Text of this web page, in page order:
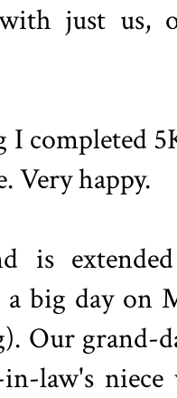
just us,
completed
Very happy.
is
a big day on
Our grand-
law's